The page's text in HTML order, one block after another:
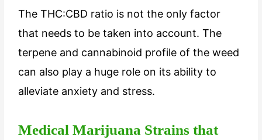
The THC:CBD ratio is not the only factor
that needs to be taken into account. The
terpene and cannabinoid profile of the weed
can also play a huge role on its ability to
alleviate anxiety and stress.
Medical Marijuana Strains that